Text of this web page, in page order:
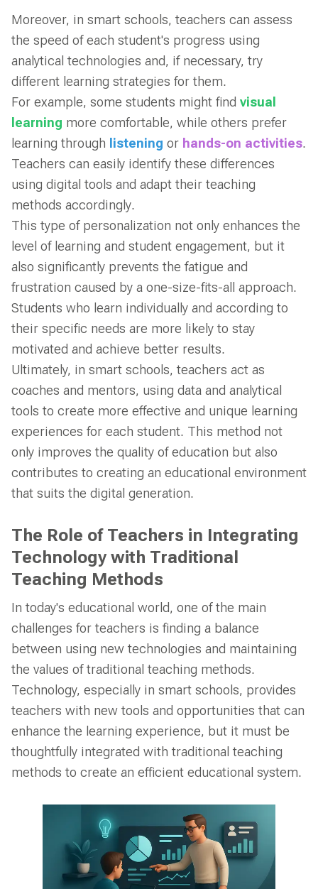
Moreover, in smart schools, teachers can assess
the speed of each student's progress using
analytical technologies and, if necessary, try
different learning strategies for them.
For example, some students might find visual
learning more comfortable, while others prefer
learning through listening or hands-on activities.
Teachers can easily identify these differences
using digital tools and adapt their teaching
methods accordingly.
This type of personalization not only enhances the
level of learning and student engagement, but it
also significantly prevents the fatigue and
frustration caused by a one-size-fits-all approach.
Students who learn individually and according to
their specific needs are more likely to stay
motivated and achieve better results.
Ultimately, in smart schools, teachers act as
coaches and mentors, using data and analytical
tools to create more effective and unique learning
experiences for each student. This method not
only improves the quality of education but also
contributes to creating an educational environment
that suits the digital generation.
The Role of Teachers in Integrating
Technology with Traditional
Teaching Methods
In today's educational world, one of the main
challenges for teachers is finding a balance
between using new technologies and maintaining
the values of traditional teaching methods.
Technology, especially in smart schools, provides
teachers with new tools and opportunities that can
enhance the learning experience, but it must be
thoughtfully integrated with traditional teaching
methods to create an efficient educational system.